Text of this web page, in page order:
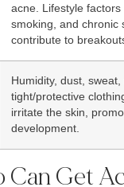
acne. Lifestyle factors
smoking, and chronic
contribute to
Humidity, dust, sweat,
tight/protective
irritate the skin,
development.
Can Get